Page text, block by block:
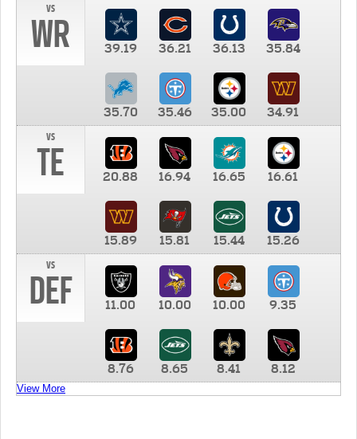
vs
WR 39.19 36.21 36.13 35.84
35.70 35.46 35.00
34.91
vs
TE 20.88 16.94 16.65 16.61
15.89 15.81 15.44
15.26
vs
DEF 11.00 10.00 10.00 9.35
8.76 8.65 8.41 8.12
View More